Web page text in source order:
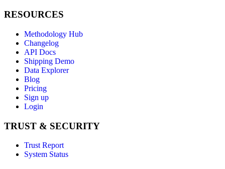
RESOURCES
Methodology Hub
Changelog
API Docs
Shipping Demo
Data Explorer
Blog
Pricing
Sign up
Login
TRUST & SECURITY
Trust Report
System Status